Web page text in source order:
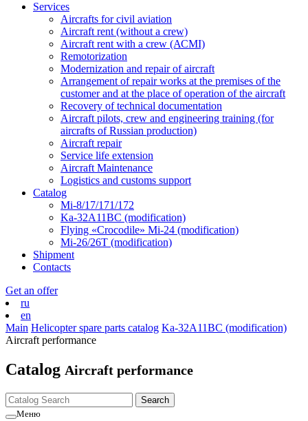
Services
Aircrafts for civil aviation
Aircraft rent (without a crew)
Aircraft rent with a crew (АСМI)
Remotorization
Modernization and repair of aircraft
Arrangement of repair works at the premises of the
customer and at the place of operation of the aircraft
Recovery of technical documentation
Aircraft pilots, crew and engineering training (for
aircrafts of Russian production)
Aircraft repair
Service life extension
Aircraft Maintenance
Logistics and customs support
Catalog
Mi-8/17/171/172
Ka-32А11ВС (modification)
Flying «Crocodile» Mi-24 (modification)
Mi-26/26Т (modification)
Shipment
Contacts
Get an offer
ru
en
Main Helicopter spare parts catalog Ka-32А11ВС (modification)
Aircraft performance
Catalog Aircraft performance
Меню